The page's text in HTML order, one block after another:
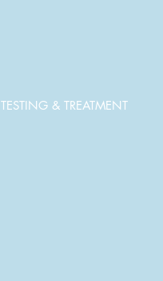
TESTING & TREATMENT